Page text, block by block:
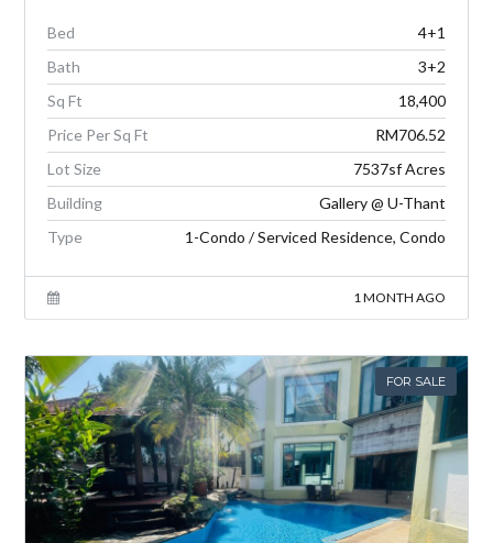
Bed
4+1
Bath
3+2
Sq Ft
18,400
Price Per Sq Ft
RM706.52
Lot Size
7537sf Acres
Building
Gallery @ U-Thant
Type
1-Condo / Serviced Residence, Condo
1 MONTH AGO
FOR SALE